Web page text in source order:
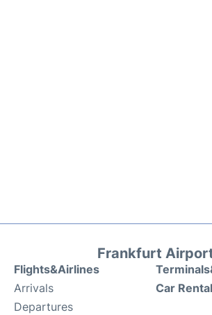
Frankfurt
Flights&Airlines
Arrivals
Departures
Car Rental